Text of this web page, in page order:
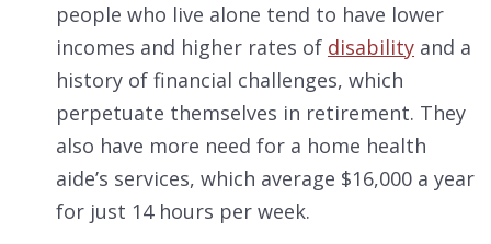
people who live alone tend to have lower
incomes and higher rates of disability and a
history of financial challenges, which
perpetuate themselves in retirement. They
also have more need for a home health
aide’s services, which average $16,000 a year
for just 14 hours per week.